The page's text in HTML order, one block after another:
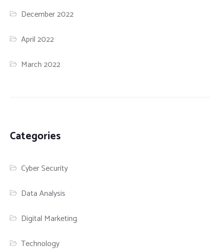
December 2022
April 2022
March 2022
Categories
Cyber Security
Data Analysis
Digital Marketing
Technology